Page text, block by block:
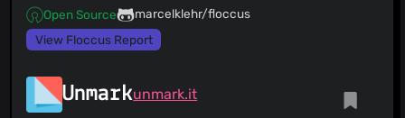
Open Source
marcelklehr/floccus
View Floccus Report
Unmarkunmark.it